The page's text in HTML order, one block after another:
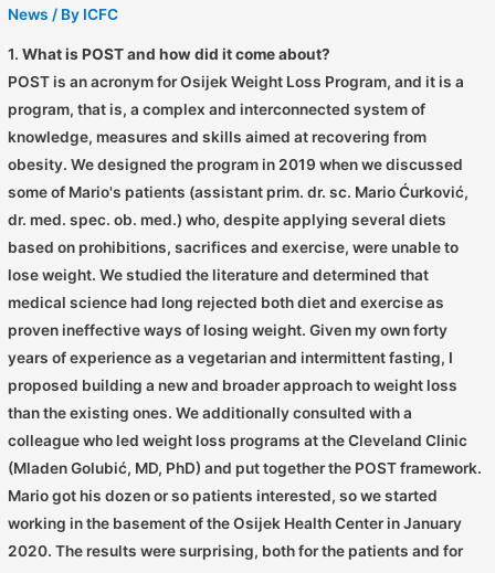
News / By ICFC
1.What is POST and how did it come about?
POST is an acronym for Osijek Weight Loss Program, and it is a
program, that is, a complex and interconnected system of
knowledge, measures and skills aimed at recovering from
obesity. We designed the program in 2019 when we discussed
some of Mario's patients (assistant prim. dr. sc. Mario Ćurković,
dr. med. spec. ob. med.) who, despite applying several diets
based on prohibitions, sacrifices and exercise, were unable to
lose weight. We studied the literature and determined that
medical science had long rejected both diet and exercise as
proven ineffective ways of losing weight. Given my own forty
years of experience as a vegetarian and intermittent fasting, I
proposed building a new and broader approach to weight loss
than the existing ones. We additionally consulted with a
colleague who led weight loss programs at the Cleveland Clinic
(Mladen Golubić, MD, PhD) and put together the POST framework.
Mario got his dozen or so patients interested, so we started
working in the basement of the Osijek Health Center in January
2020. The results were surprising, both for the patients and for